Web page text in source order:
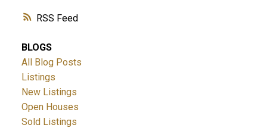
RSS
BLOGS
All Blog Posts
Listings
New Listings
Open Houses
Sold Listings